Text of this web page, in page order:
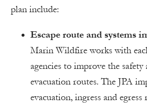
plan include:
Escape route and systems
Marin Wildfire works with
agencies to improve the
evacuation routes. The JPA
evacuation, ingress and egress